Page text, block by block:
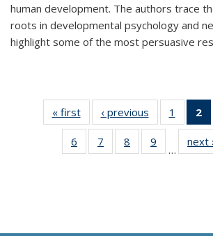
human development. The authors trace
roots in developmental psychology and
highlight some of the most persuasive
« first
Thumbnail
list:
Publications
‹ previous
Thumbnail
list:
Publications
1
of 11
list:
2
6
of 11
Thumbnail
7
of 11
Thumbnail
8
of 11
Thumbnail
9
of 11
Thumbnail
…
next